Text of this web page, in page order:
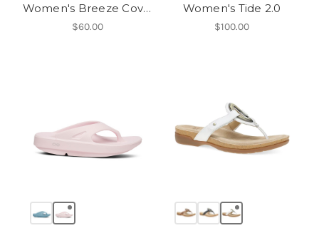
Women's Breeze Cove H
$60.00
Women's Tide 2.0
$100.00